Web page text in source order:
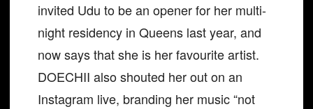
invited Udu to be an opener for her multi-
night residency in Queens last year, and
now says that she is her favourite artist.
DOECHII also shouted her out on an
Instagram live, branding her music “not